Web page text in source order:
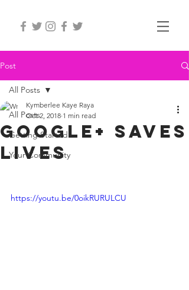
Post
All Posts
Getting Started
Your Community
All Posts
google+ saves
lives
Kymberlee Kaye Raya
Oct 2, 2018 1 min read
https://youtu.be/0oikRURULCU